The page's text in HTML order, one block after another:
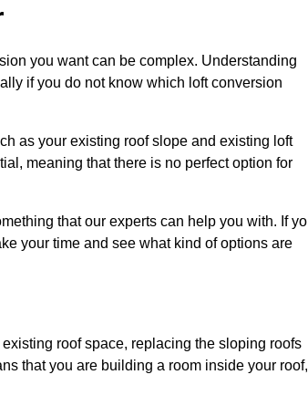
you want can be complex. Understanding
if you do not know which loft conversion
as your existing roof slope and existing loft
meaning that there is no perfect option for
that our experts can help you with. If
your time and see what kind of options are
roof space, replacing the sloping roofs
that you are building a room inside your roof,